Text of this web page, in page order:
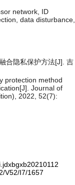
network, ID
data disturbance,
合隐私保护方法[J]. 吉
protection method
Journal of
2022, 52(7):
V52/I7/1657